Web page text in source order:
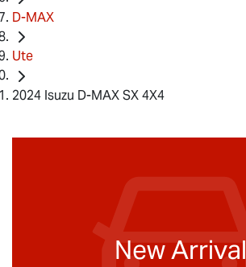
D-MAX
Ute
2024 Isuzu D-MAX SX 4X4
New Arrival